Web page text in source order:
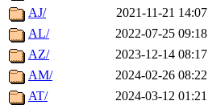
AJ/
2021-11-21 14:07
AL/
2022-07-25 09:18
AZ/
2023-12-14 08:17
AM/
2024-02-26 08:22
AT/
2024-03-12 01:21